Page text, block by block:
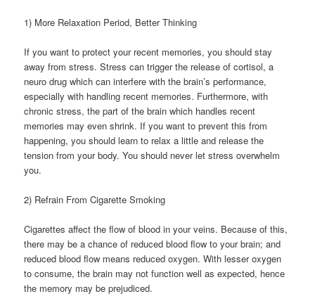
1) More Relaxation Period, Better Thinking
If you want to protect your recent memories, you should stay
away from stress. Stress can trigger the release of cortisol, a
neuro drug which can interfere with the brain’s performance,
especially with handling recent memories. Furthermore, with
chronic stress, the part of the brain which handles recent
memories may even shrink. If you want to prevent this from
happening, you should learn to relax a little and release the
tension from your body. You should never let stress overwhelm
you.
2) Refrain From Cigarette Smoking
Cigarettes affect the flow of blood in your veins. Because of this,
there may be a chance of reduced blood flow to your brain; and
reduced blood flow means reduced oxygen. With lesser oxygen
to consume, the brain may not function well as expected, hence
the memory may be prejudiced.